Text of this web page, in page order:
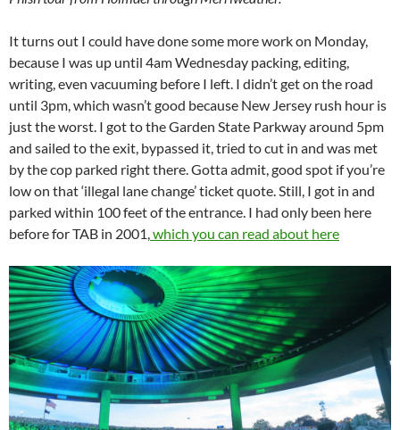
It turns out I could have done some more work on Monday,
because I was up until 4am Wednesday packing, editing,
writing, even vacuuming before I left. I didn’t get on the road
until 3pm, which wasn’t good because New Jersey rush hour is
just the worst. I got to the Garden State Parkway around 5pm
and sailed to the exit, bypassed it, tried to cut in and was met
by the cop parked right there. Gotta admit, good spot if you’re
low on that ‘illegal lane change’ ticket quote. Still, I got in and
parked within 100 feet of the entrance. I had only been here
before for TAB in 2001,which you can read about here